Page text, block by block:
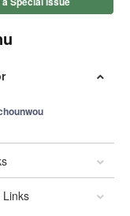
Links